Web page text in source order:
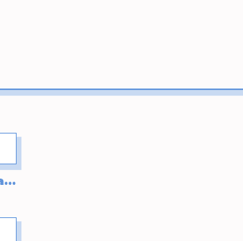
Upload supported file (Max 15MB)